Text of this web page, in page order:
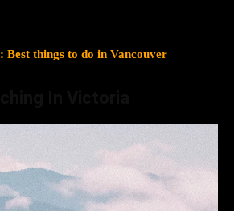
Best things to do in Vancouver